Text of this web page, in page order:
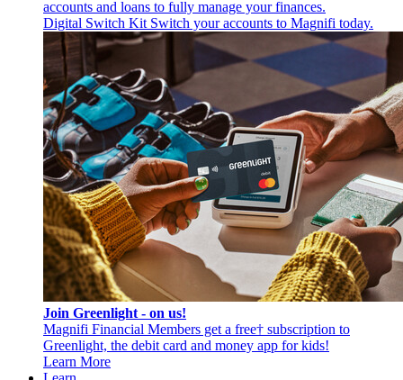
accounts and loans to fully manage your finances.
Digital Switch Kit Switch your accounts to Magnifi today.
Join Greenlight - on us!
Magnifi Financial Members get a free† subscription to
Greenlight, the debit card and money app for kids!
Learn More